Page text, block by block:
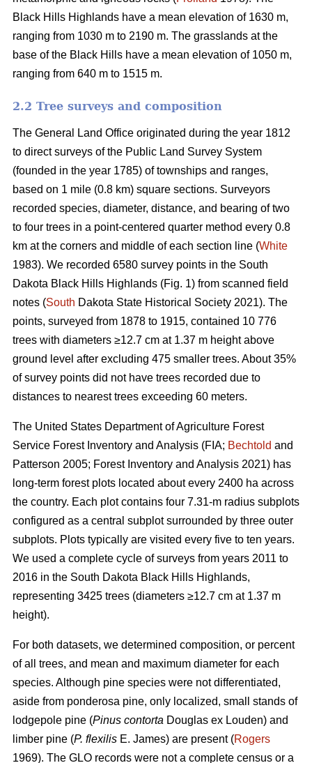
Black Hills Highlands have a mean elevation of 1630 m,
ranging from 1030 m to 2190 m. The grasslands at the
base of the Black Hills have a mean elevation of 1050 m,
ranging from 640 m to 1515 m.
2.2 Tree surveys and composition
The General Land Office originated during the year 1812
to direct surveys of the Public Land Survey System
(founded in the year 1785) of townships and ranges,
based on 1 mile (0.8 km) square sections. Surveyors
recorded species, diameter, distance, and bearing of two
to four trees in a point-centered quarter method every 0.8
km at the corners and middle of each section line (White
1983). We recorded 6580 survey points in the South
Dakota Black Hills Highlands (Fig. 1) from scanned field
notes (South Dakota State Historical Society 2021). The
points, surveyed from 1878 to 1915, contained 10 776
trees with diameters ≥12.7 cm at 1.37 m height above
ground level after excluding 475 smaller trees. About 35%
of survey points did not have trees recorded due to
distances to nearest trees exceeding 60 meters.
The United States Department of Agriculture Forest
Service Forest Inventory and Analysis (FIA; Bechtold and
Patterson 2005; Forest Inventory and Analysis 2021) has
long-term forest plots located about every 2400 ha across
the country. Each plot contains four 7.31-m radius subplots
configured as a central subplot surrounded by three outer
subplots. Plots typically are visited every five to ten years.
We used a complete cycle of surveys from years 2011 to
2016 in the South Dakota Black Hills Highlands,
representing 3425 trees (diameters ≥12.7 cm at 1.37 m
height).
For both datasets, we determined composition, or percent
of all trees, and mean and maximum diameter for each
species. Although pine species were not differentiated,
aside from ponderosa pine, only localized, small stands of
lodgepole pine (Pinus contorta Douglas ex Louden) and
limber pine (P. flexilis E. James) are present (Rogers
1969). The GLO records were not a complete census or a